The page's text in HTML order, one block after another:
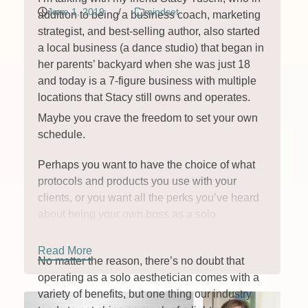
addition to being a business coach, marketing
strategist, and best-selling author, also started
a local business (a dance studio) that began in
her parents’ backyard when she was just 18
and today is a 7-figure business with multiple
locations that Stacy still owns and operates.
June 1, 2019 / mindset
Maybe you crave the freedom to set your own
schedule.
Perhaps you want to have the choice of what
protocols and products you use with your
clients, or you want all the perks you’ve heard
about being your own boss as a solo
No matter the reason, there’s no doubt that
operating as a solo aesthetician comes with a
variety of benefits, but one thing our industry
Read More